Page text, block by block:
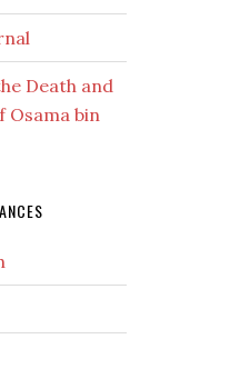
Death and
Osama bin